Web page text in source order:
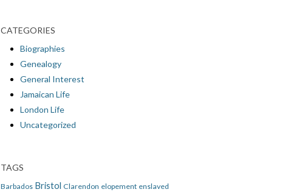
CATEGORIES
Biographies
Genealogy
General Interest
Jamaican Life
London Life
Uncategorized
TAGS
Barbados Bristol Clarendon elopement enslaved